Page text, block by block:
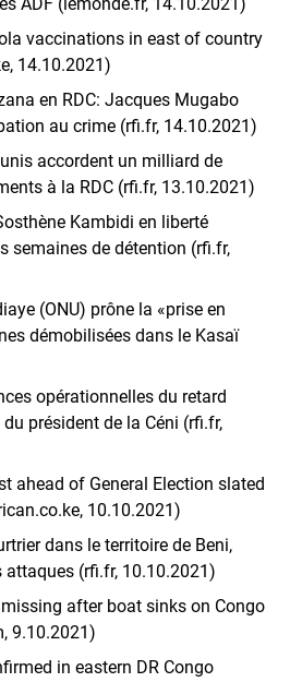
vaccinations in east of country
14.10.2021)
en RDC: Jacques Mugabo
au crime (rfi.fr, 14.10.2021)
accordent un milliard de
à la RDC (rfi.fr, 13.10.2021)
Kambidi en liberté
semaines de détention (rfi.fr,
(ONU) prône la «prise en
démobilisées dans le Kasaï
opérationnelles du retard
président de la Céni (rfi.fr,
ahead of General Election slated
10.10.2021)
dans le territoire de Beni,
(rfi.fr, 10.10.2021)
after boat sinks on Congo
9.10.2021)
in eastern DR Congo